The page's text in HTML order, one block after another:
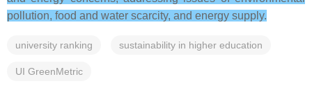
pollution, food and water scarcity, and energy supply.
university ranking sustainability in higher education
UI GreenMetric